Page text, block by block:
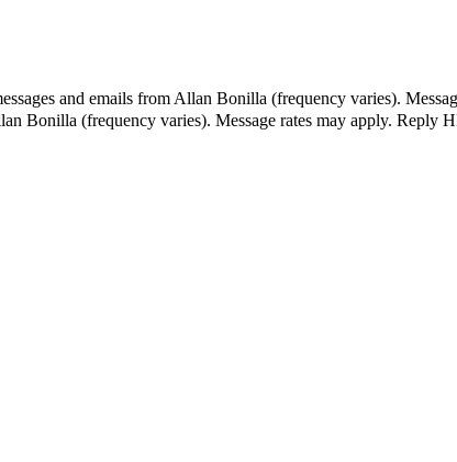
and emails from Allan Bonilla (frequency varies).
Bonilla (frequency varies). Message rates may apply. Reply